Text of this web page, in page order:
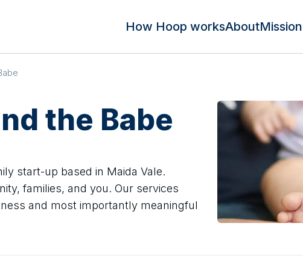
How Hoop worksAboutMission
the Babe
start-up based in Maida Vale.
families, and you. Our services
and most importantly meaningful